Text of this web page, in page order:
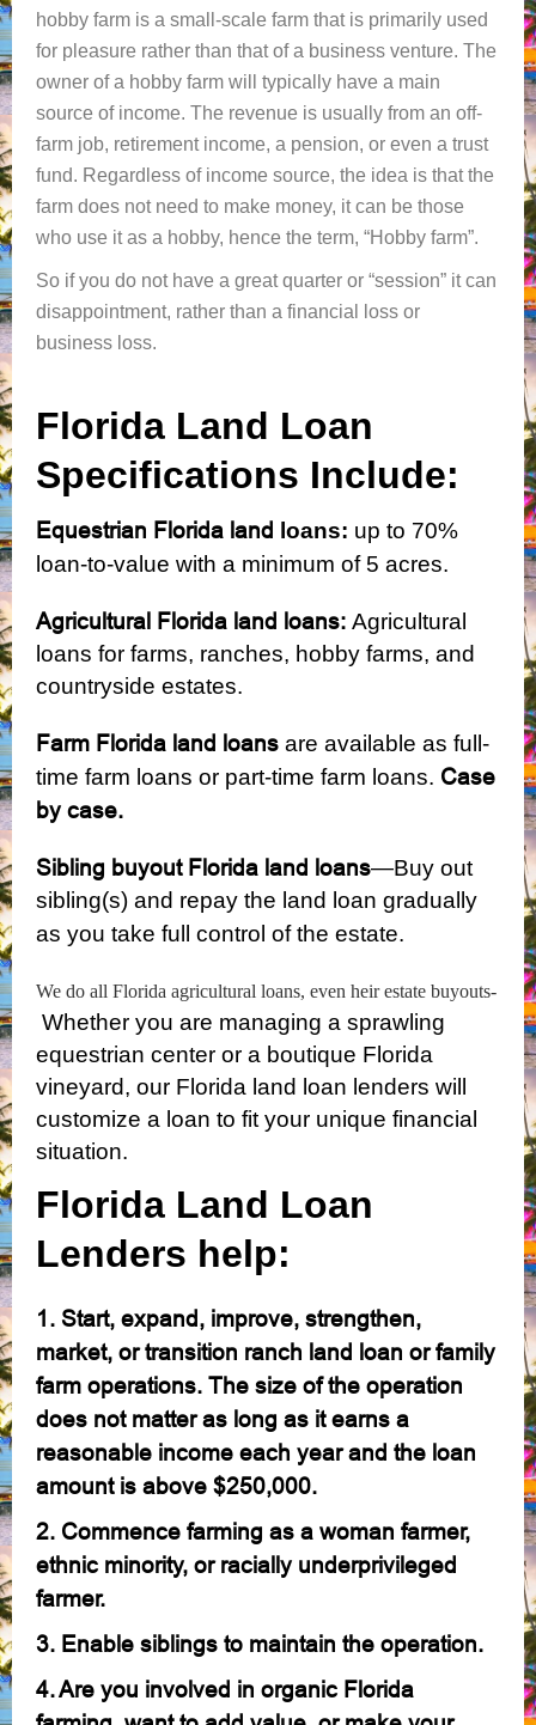
hobby farm is a small-scale farm that is primarily used
for pleasure rather than that of a business venture. The
owner of a hobby farm will typically have a main
source of income. The revenue is usually from an off-
farm job, retirement income, a pension, or even a trust
fund. Regardless of income source, the idea is that the
farm does not need to make money, it can be those
who use it as a hobby, hence the term, “Hobby farm”.
So if you do not have a great quarter or “session” it can
disappointment, rather than a financial loss or
business loss.
Florida Land Loan
Specifications Include:
Equestrian Florida land loans: up to 70%
loan-to-value with a minimum of 5 acres.
Agricultural Florida land loans: Agricultural
loans for farms, ranches, hobby farms, and
countryside estates.
Farm Florida land loans are available as full-
time farm loans or part-time farm loans. Case
by case.
Sibling buyout Florida land loans—Buy out
sibling(s) and repay the land loan gradually
as you take full control of the estate.
We do all Florida agricultural loans, even heir estate buyouts-
Whether you are managing a sprawling
equestrian center or a boutique Florida
vineyard, our Florida land loan lenders will
customize a loan to fit your unique financial
situation.
Florida Land Loan
Lenders help:
1. Start, expand, improve, strengthen,
market, or transition ranch land loan or family
farm operations. The size of the operation
does not matter as long as it earns a
reasonable income each year and the loan
amount is above $250,000.
2. Commence farming as a woman farmer,
ethnic minority, or racially underprivileged
farmer.
3. Enable siblings to maintain the operation.
4. Are you involved in organic Florida